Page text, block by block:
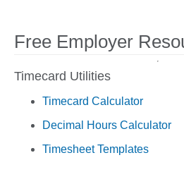
Free Employer
Timecard Utilities
Timecard Calculator
Decimal Hours Calculator
Timesheet Templates